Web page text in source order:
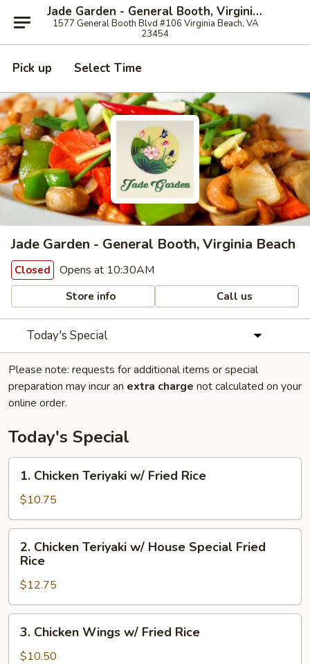
Jade Garden - General Booth, Virginia Beach
1577 General Booth Blvd #106 Virginia Beach, VA
23454
Pick up Select Time
Jade Garden - General Booth, Virginia Beach
Closed Opens at 10:30AM
Store info Call us
Today's Special
Please note: requests for additional items or special
preparation may incur an extra charge not calculated on your
online order.
Today's Special
Chicken
Teriyaki
w/
Fried
Rice
1. Chicken Teriyaki w/ Fried Rice
$10.75
Chicken
Teriyaki
w/
House
Special
Fried
Rice
2. Chicken Teriyaki w/ House Special Fried
Rice
$12.75
Chicken
Wings
3. Chicken Wings w/ Fried Rice
$10.50